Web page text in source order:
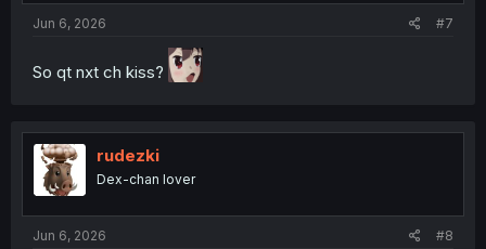
Jun 6, 2026 #7
So qt nxt ch kiss?
rudezki
Dex-chan lover
Jun 6, 2026 #8